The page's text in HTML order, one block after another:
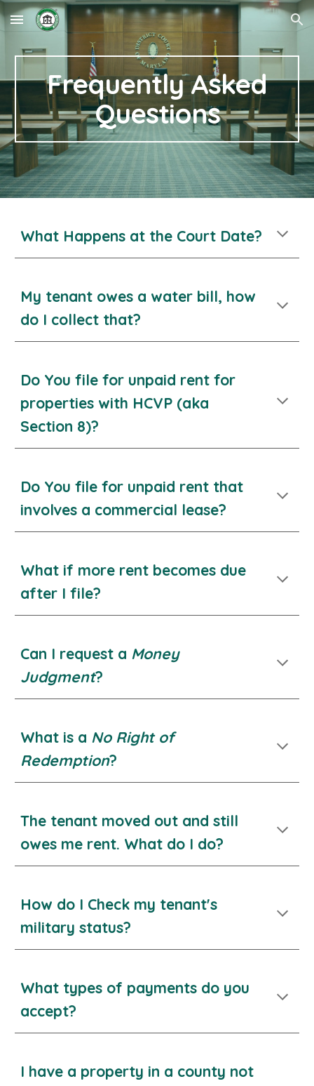
Skip to main content Skip to navigation
Frequently Asked
Questions
What Happens at the Court Date?
My tenant owes a water bill, how
do I collect that?
Do You file for unpaid rent for
properties with HCVP (aka
Section 8)?
Do You file for unpaid rent that
involves a commercial lease?
What if more rent becomes due
after I file?
Can I request a Money
Judgment?
What is a No Right of
Redemption?
The tenant moved out and still
owes me rent. What do I do?
How do I Check my tenant's
military status?
What types of payments do you
accept?
I have a property in a county not